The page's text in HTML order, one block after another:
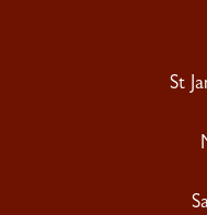
St